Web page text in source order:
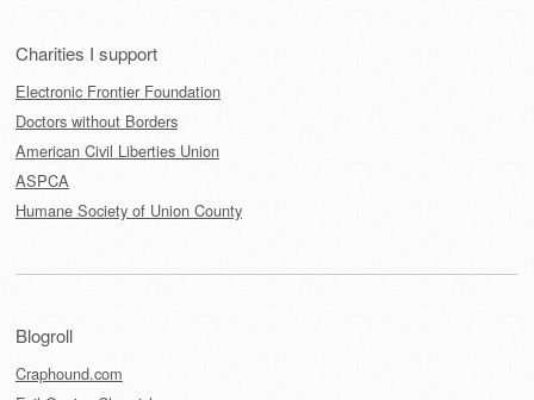
Charities I support
Electronic Frontier Foundation
Doctors without Borders
American Civil Liberties Union
ASPCA
Humane Society of Union County
Blogroll
Craphound.com